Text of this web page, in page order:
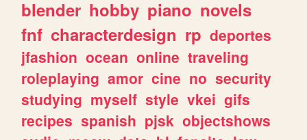
blender hobby piano novels
fnf characterdesign rp deportes
jfashion ocean online traveling
roleplaying amor cine no security
studying myself style vkei gifs
recipes spanish pjsk objectshows